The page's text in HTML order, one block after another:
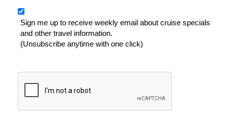
Sign me up to receive weekly email about cruise specials
and other travel information.
(Unsubscribe anytime with one click)